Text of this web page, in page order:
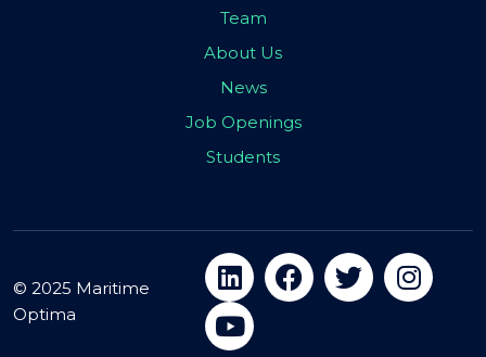
Team
About Us
News
Job Openings
Students
© 2025 Maritime
Optima